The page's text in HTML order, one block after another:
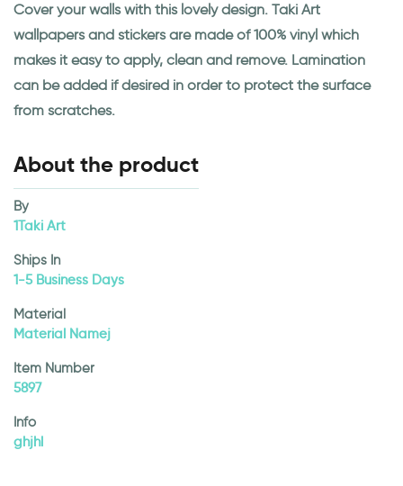
Cover your walls with this lovely design. Taki Art
wallpapers and stickers are made of 100% vinyl which
makes it easy to apply, clean and remove. Lamination
can be added if desired in order to protect the surface
from scratches.
About the product
By
1Taki Art
Ships In
1-5 Business Days
Material
Material Namej
Item Number
5897
Info
ghjhl